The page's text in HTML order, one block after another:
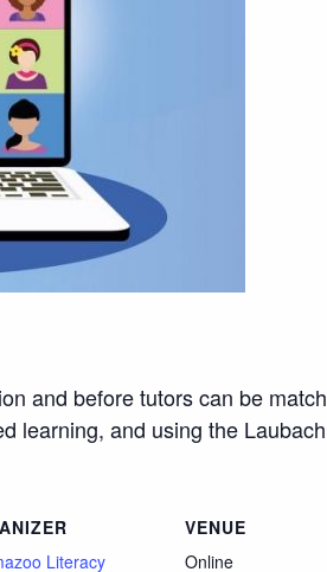
and before tutors can be
learning, and using the
Literacy
VENUE
Online